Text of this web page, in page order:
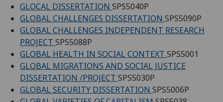
GLOCAL DISSERTATION SPS5040P
GLOBAL CHALLENGES DISSERTATION SPS5090P
GLOBAL CHALLENGES INDEPENDENT RESEARCH
PROJECT SPS5088P
GLOBAL HEALTH IN SOCIAL CONTEXT SPS5001
GLOBAL MIGRATIONS AND SOCIAL JUSTICE
DISSERTATION /PROJECT SPS5030P
GLOBAL SECURITY DISSERTATION SPS5006P